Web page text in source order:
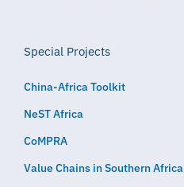
Special Projects
China-Africa Toolkit
NeST Africa
CoMPRA
Value Chains in Southern Africa